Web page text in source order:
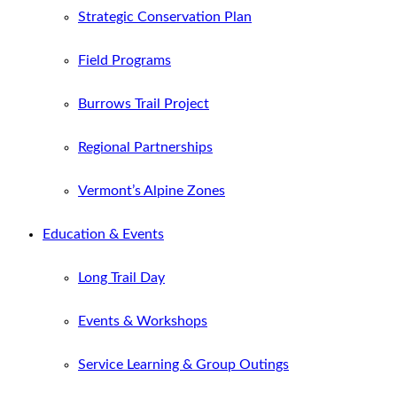
Strategic Conservation Plan
Field Programs
Burrows Trail Project
Regional Partnerships
Vermont’s Alpine Zones
Education & Events
Long Trail Day
Events & Workshops
Service Learning & Group Outings